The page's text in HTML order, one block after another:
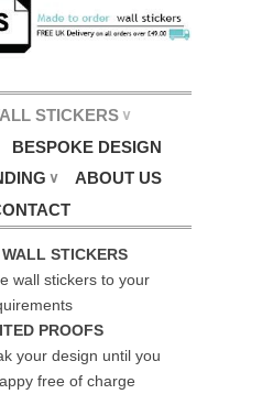
STICKERS ∨
BESPOKE DESIGN
∨
ABOUT US
STICKERS
wall stickers to your
PROOFS
your design until you
free of charge